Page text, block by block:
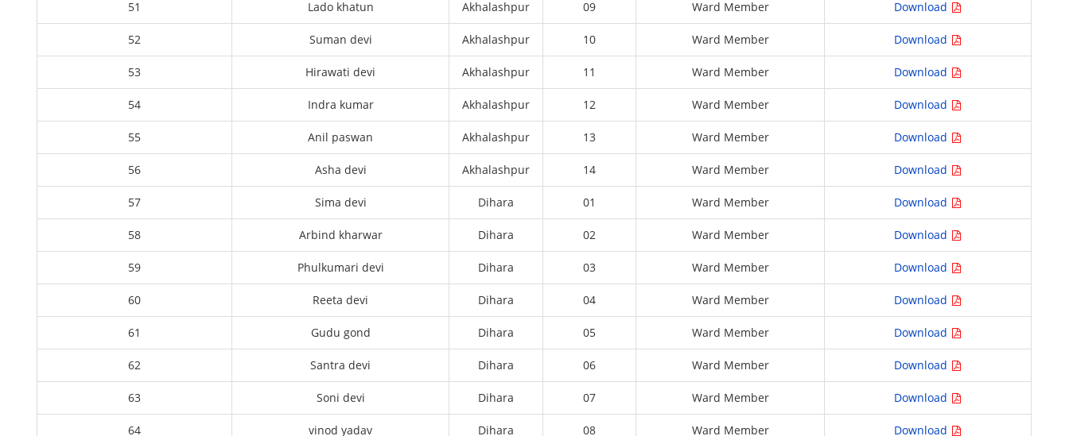
51 Lado khatun Akhalashpur 09 Ward Member Download
52 Suman devi Akhalashpur 10 Ward Member Download
53 Hirawati devi Akhalashpur 11 Ward Member Download
54 Indra kumar Akhalashpur 12 Ward Member Download
55 Anil paswan Akhalashpur 13 Ward Member Download
56 Asha devi Akhalashpur 14 Ward Member Download
57 Sima devi Dihara 01 Ward Member Download
58 Arbind kharwar Dihara 02 Ward Member Download
59 Phulkumari devi Dihara 03 Ward Member Download
60 Reeta devi Dihara 04 Ward Member Download
61 Gudu gond Dihara 05 Ward Member Download
62 Santra devi Dihara 06 Ward Member Download
63 Soni devi Dihara 07 Ward Member Download
64 vinod yadav Dihara 08 Ward Member Download